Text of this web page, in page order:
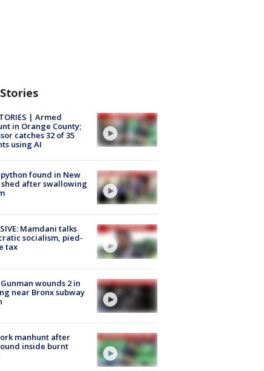
| Armed
in Orange County;
catches 32 of 35
using AI
found in New
shed after swallowing
Mamdani talks
socialism, pied-
tax
Gunman wounds 2 in
near Bronx subway
manhunt after
inside burnt